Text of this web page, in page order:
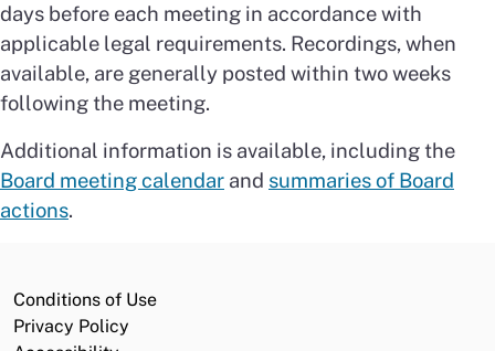
days before each meeting in accordance with
applicable legal requirements. Recordings, when
available, are generally posted within two weeks
following the meeting.
Additional information is available, including the
Board meeting calendar and summaries of Board
actions.
Conditions of Use
Privacy Policy